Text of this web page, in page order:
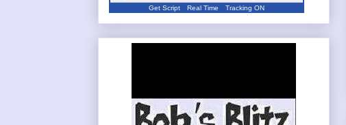
Get Script Real Time Tracking ON